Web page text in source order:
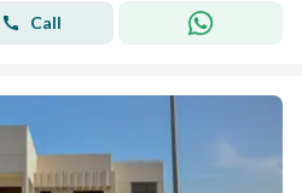
Call